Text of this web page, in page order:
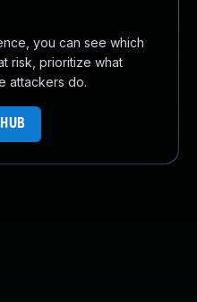
you can see which
risk, prioritize what
attackers do.